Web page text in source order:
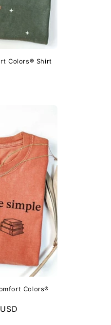
Colors® Shirt
Colors®